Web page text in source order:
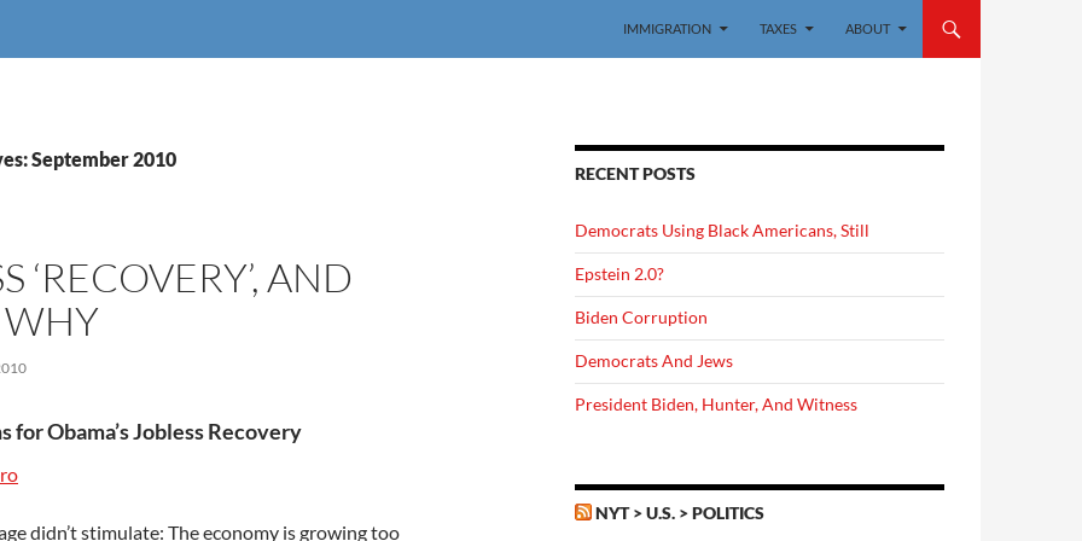
IMMIGRATION TAXES ABOUT
September 2010
‘RECOVERY’, AND
WHY
for Obama’s Jobless Recovery
didn’t stimulate: The economy is growing too
RECENT POSTS
Democrats Using Black Americans, Still
Epstein 2.0?
Biden Corruption
Democrats And Jews
President Biden, Hunter, And Witness
NYT > U.S. > POLITICS